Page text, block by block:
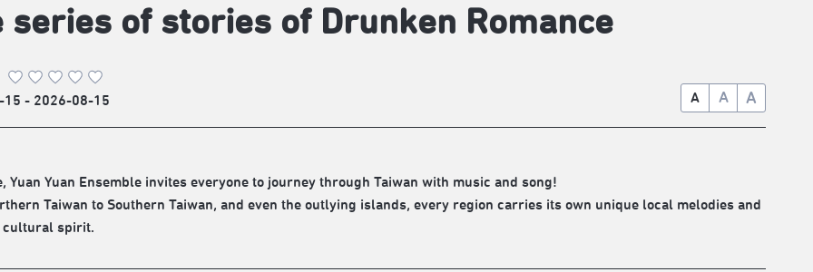
series of stories of Drunken Romance
15 - 2026-08-15 A A A
Yuan Yuan Ensemble invites everyone to journey through Taiwan with music and song!
Taiwan to Southern Taiwan, and even the outlying islands, every region carries its own unique local melodies and
cultural spirit.